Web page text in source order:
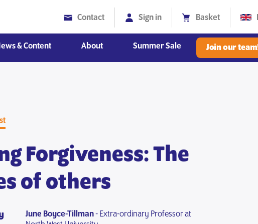
Contact Sign in Basket
& Content About Summer Sale Join our
Forgiveness: The
of others
June Boyce-Tillman- Extra-ordinary Professor at